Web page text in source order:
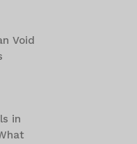
Void
in